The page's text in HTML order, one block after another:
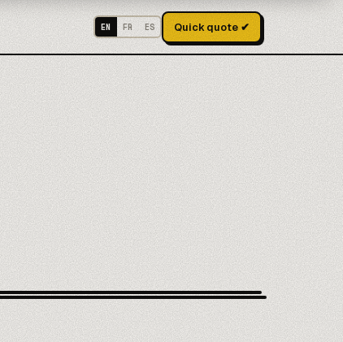
EN FR ES Quick quote ✔